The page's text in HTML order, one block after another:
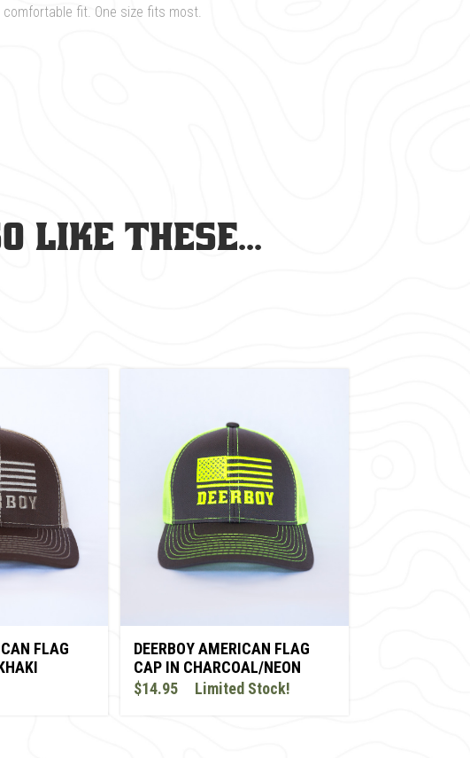
fit. One size fits most.
like these...
FLAG
DEERBOY AMERICAN FLAG
CAP IN CHARCOAL/NEON
YELLOW
$14.95 Limited Stock!